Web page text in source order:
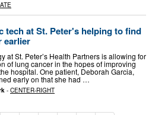
tech at St. Peter's helping to find
earlier
at St. Peter’s Health Partners is allowing for
of lung cancer in the hopes of improving
hospital. One patient, Deborah Garcia,
early on that she had …
- CENTER-RIGHT